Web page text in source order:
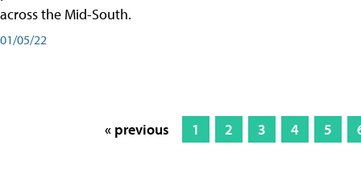
across the Mid-South.
01/05/22
« previous 1 2 3 4 5